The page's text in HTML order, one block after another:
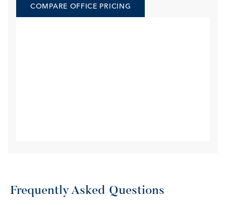
COMPARE OFFICE PRICING
Frequently Asked Questions